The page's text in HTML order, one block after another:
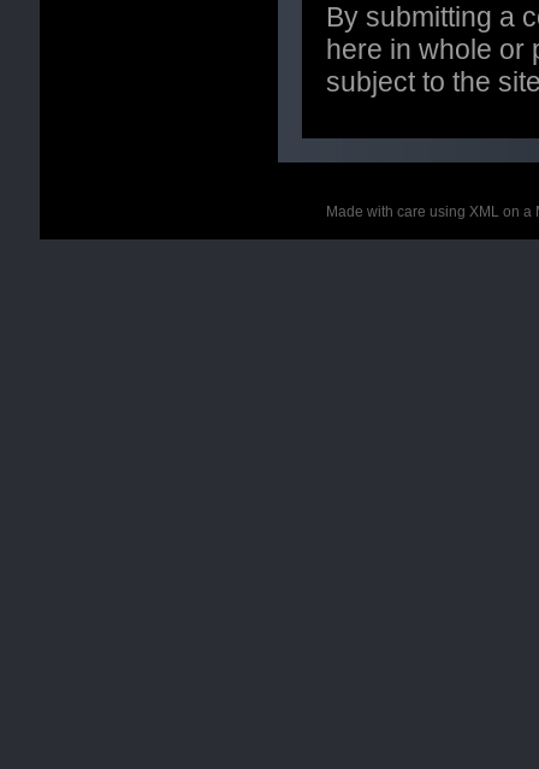
By submitting a
here in whole or
subject to the
Made with care using XML on